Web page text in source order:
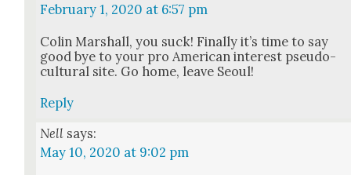
February 1, 2020 at 6:57 pm
Col­in Mar­shall, you suck! Final­ly it’s time to say
good bye to your pro Amer­i­can inter­est pseu­do-
cul­tur­al site. Go home, leave Seoul!
Reply
Nell says:
May 10, 2020 at 9:02 pm